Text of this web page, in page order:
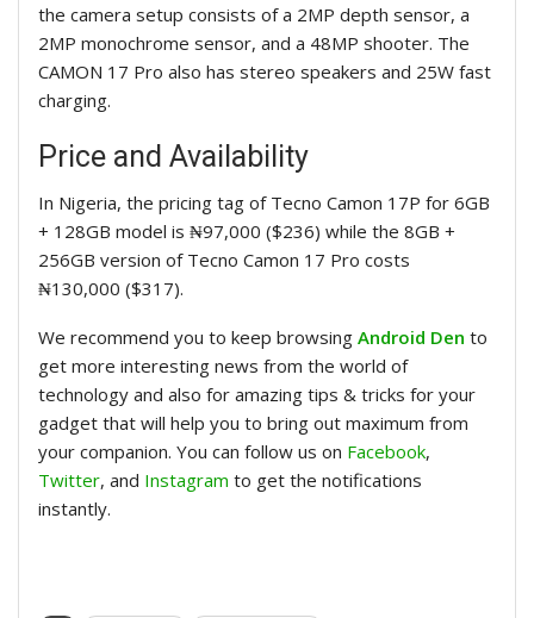
the camera setup consists of a 2MP depth sensor, a
2MP monochrome sensor, and a 48MP shooter. The
CAMON 17 Pro also has stereo speakers and 25W fast
charging.
Price and Availability
In Nigeria, the pricing tag of Tecno Camon 17P for 6GB
+ 128GB model is ₦97,000 ($236) while the 8GB +
256GB version of Tecno Camon 17 Pro costs
₦130,000 ($317).
We recommend you to keep browsing Android Den to
get more interesting news from the world of
technology and also for amazing tips & tricks for your
gadget that will help you to bring out maximum from
your companion. You can follow us on Facebook,
Twitter, and Instagram to get the notifications
instantly.